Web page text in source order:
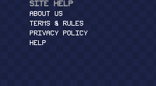
Site Help
About Us
Terms & Rules
Privacy Policy
Help